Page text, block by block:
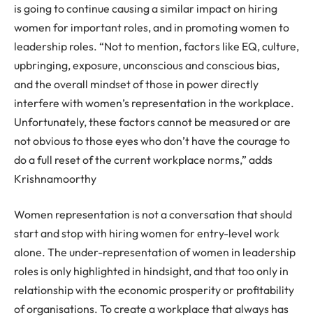
is going to continue causing a similar impact on hiring
women for important roles, and in promoting women to
leadership roles. “Not to mention, factors like EQ, culture,
upbringing, exposure, unconscious and conscious bias,
and the overall mindset of those in power directly
interfere with women’s representation in the workplace.
Unfortunately, these factors cannot be measured or are
not obvious to those eyes who don’t have the courage to
do a full reset of the current workplace norms,” adds
Krishnamoorthy
Women representation is not a conversation that should
start and stop with hiring women for entry-level work
alone. The under-representation of women in leadership
roles is only highlighted in hindsight, and that too only in
relationship with the economic prosperity or profitability
of organisations. To create a workplace that always has